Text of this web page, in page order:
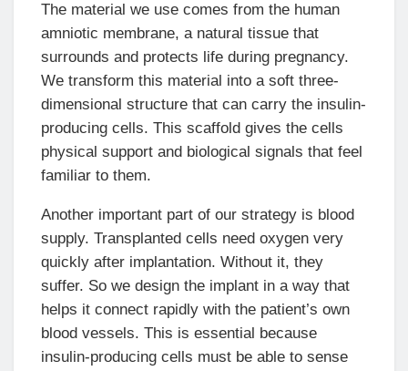
The material we use comes from the human
amniotic membrane, a natural tissue that
surrounds and protects life during pregnancy.
We transform this material into a soft three-
dimensional structure that can carry the insulin-
producing cells. This scaffold gives the cells
physical support and biological signals that feel
familiar to them.
Another important part of our strategy is blood
supply. Transplanted cells need oxygen very
quickly after implantation. Without it, they
suffer. So we design the implant in a way that
helps it connect rapidly with the patient’s own
blood vessels. This is essential because
insulin-producing cells must be able to sense